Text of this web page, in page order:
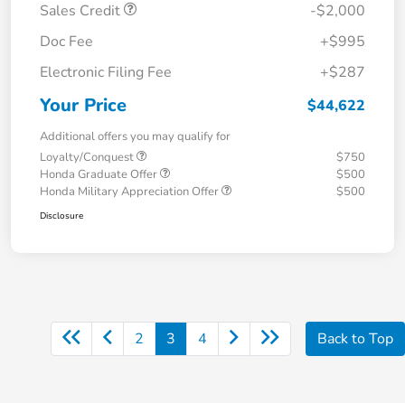
Sales Credit
-$2,000
Doc Fee
+$995
Electronic Filing Fee
+$287
Your Price $44,622
Additional offers you may qualify for
Loyalty/Conquest
$750
Honda Graduate Offer
$500
Honda Military Appreciation Offer
$500
Disclosure
2 3 4 Back to Top